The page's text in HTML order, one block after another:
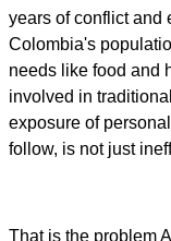
years of conflict and
Colombia's
needs like food and
involved in
exposure of
follow, is not just
That is the problem